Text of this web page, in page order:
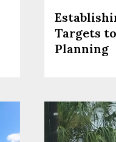
Targets
Planning